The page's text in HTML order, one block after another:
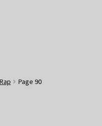
Rap Page 90